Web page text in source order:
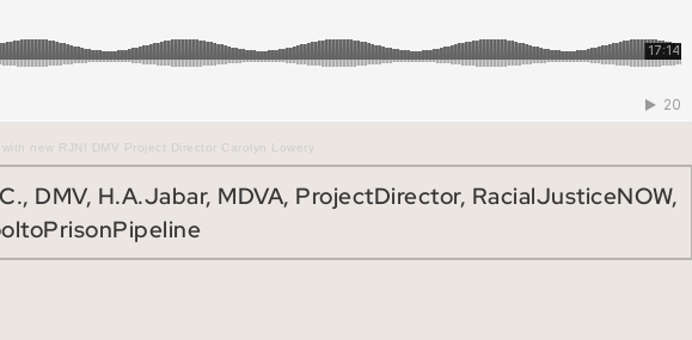
new RJN! DMV Project Director Carolyn Lowery
, DMV, H.A.Jabar, MDVA, ProjectDirector, RacialJusticeNOW,